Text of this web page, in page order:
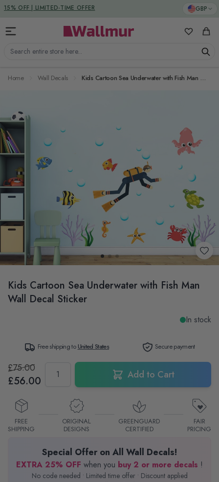
Skip to Content GBP
Search entire store here...
My Cart
15% OFF | LIMITED-TIME OFFER
DUTIES & TAXES INCLUDED
Home Wall Decals Kids Cartoon Sea Underwater with Fish Man Wall Decal Sticker
Kids Cartoon Sea Underwater with Fish Man
Wall Decal Sticker
In stock
Free shipping toUnited States Secure payment
£75.00
£56.00 Add to Cart
FREE
SHIPPING
ORIGINAL
DESIGNS
GREENGUARD
CERTIFIED
FAIR
PRICING
Special Offer on All Wall Decals!
EXTRA 25% OFF when you buy 2 or more decals !
No code needed • Limited time offer • Discount applied